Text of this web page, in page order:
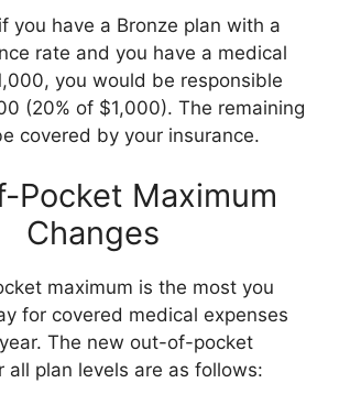
you have a Bronze plan with a
rate and you have a medical
you would be responsible
(20% of $1,000). The remaining
covered by your insurance.
Pocket Maximum
Changes
maximum is the most you
for covered medical expenses
The new out-of-pocket
all plan levels are as follows: